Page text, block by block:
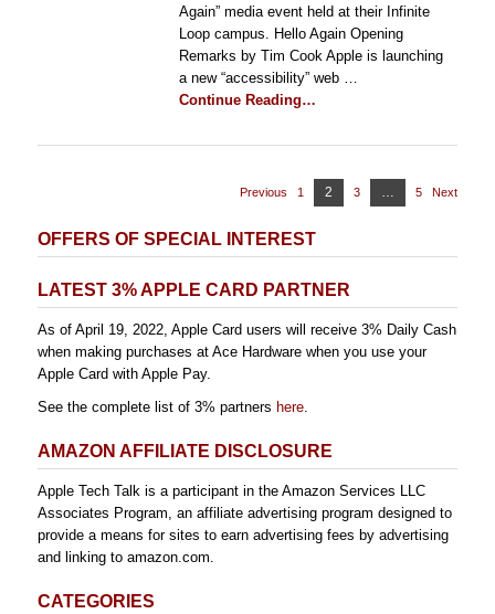
Again” media event held at their Infinite
Loop campus. Hello Again Opening
Remarks by Tim Cook Apple is launching
a new “accessibility” web …
Continue Reading…
Previous Page
1 Page
2 Page
3 … Page
5 Next
OFFERS OF SPECIAL INTEREST
LATEST 3% APPLE CARD PARTNER
As of April 19, 2022, Apple Card users will receive 3% Daily Cash
when making purchases at Ace Hardware when you use your
Apple Card with Apple Pay.
See the complete list of 3% partners here.
AMAZON AFFILIATE DISCLOSURE
Apple Tech Talk is a participant in the Amazon Services LLC
Associates Program, an affiliate advertising program designed to
provide a means for sites to earn advertising fees by advertising
and linking to amazon.com.
CATEGORIES